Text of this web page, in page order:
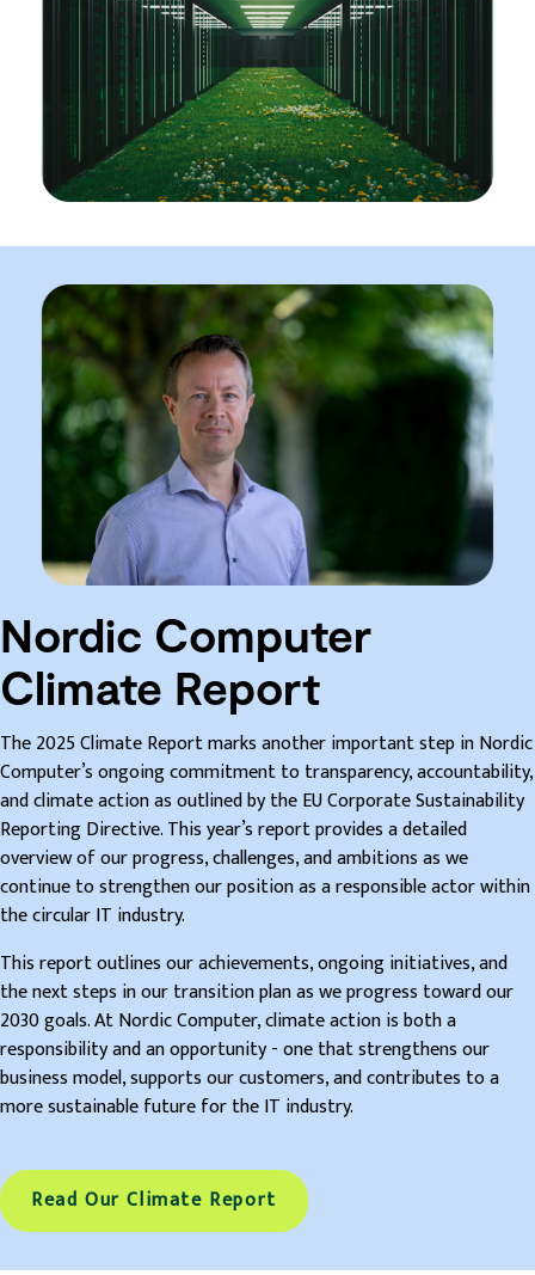
Nordic Computer
Climate Report
The 2025 Climate Report marks another important step in Nordic
Computer’s ongoing commitment to transparency, accountability,
and climate action as outlined by the EU Corporate Sustainability
Reporting Directive. This year’s report provides a detailed
overview of our progress, challenges, and ambitions as we
continue to strengthen our position as a responsible actor within
the circular IT industry.
This report outlines our achievements, ongoing initiatives, and
the next steps in our transition plan as we progress toward our
2030 goals. At Nordic Computer, climate action is both a
responsibility and an opportunity - one that strengthens our
business model, supports our customers, and contributes to a
more sustainable future for the IT industry.
Read Our Climate Report